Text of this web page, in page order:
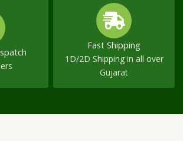
Fast Shipping
1D/2D Shipping in all over
Gujarat